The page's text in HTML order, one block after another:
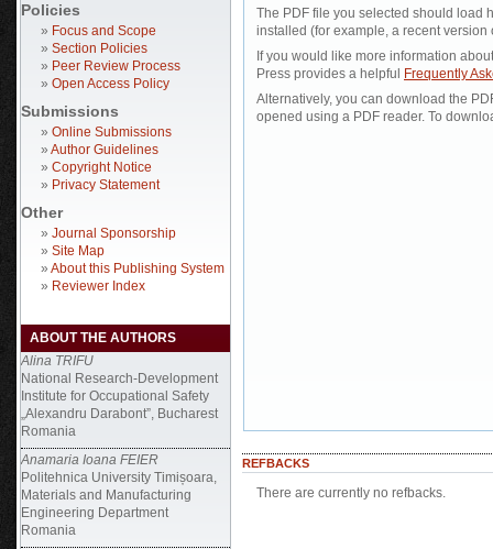
Policies
» Focus and Scope
» Section Policies
» Peer Review Process
» Open Access Policy
Submissions
» Online Submissions
» Author Guidelines
» Copyright Notice
» Privacy Statement
Other
» Journal Sponsorship
» Site Map
» About this Publishing System
» Reviewer Index
ABOUT THE AUTHORS
Alina TRIFU
National Research-Development
Institute for Occupational Safety
„Alexandru Darabont”, Bucharest
Romania
Anamaria Ioana FEIER
Politehnica University Timișoara,
Materials and Manufacturing
Engineering Department
Romania
The PDF file you selected should load
installed (for example, a recent version
If you would like more information
Press provides a helpful
Frequently
Alternatively, you can download the
opened using a PDF reader. To
REFBACKS
There are currently no refbacks.